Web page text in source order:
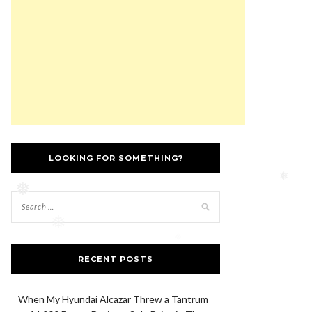
❅
❅
LOOKING FOR SOMETHING?
RECENT POSTS
When My Hyundai Alcazar Threw a Tantrum